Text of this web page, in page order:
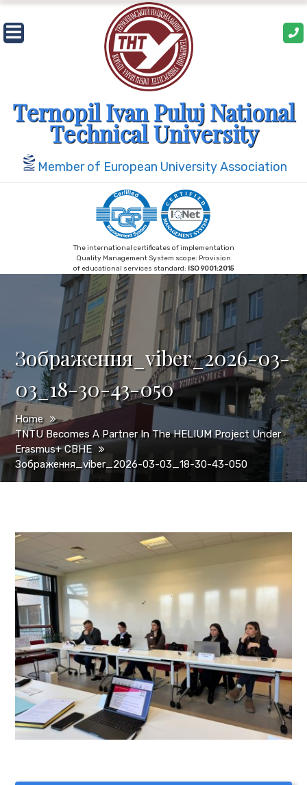
Skip
to
content
Ternopil Ivan Puluj National
Technical University
Member of European University Association
The international certificates of implementation
Quality Management System scope: Provision
of educational services standard: ISO 9001:2015
Зображення_viber_2026-03-
03_18-30-43-050
Home
TNTU Becomes A Partner In The HELIUM Project Under
Erasmus+ CBHE
Зображення_viber_2026-03-03_18-30-43-050